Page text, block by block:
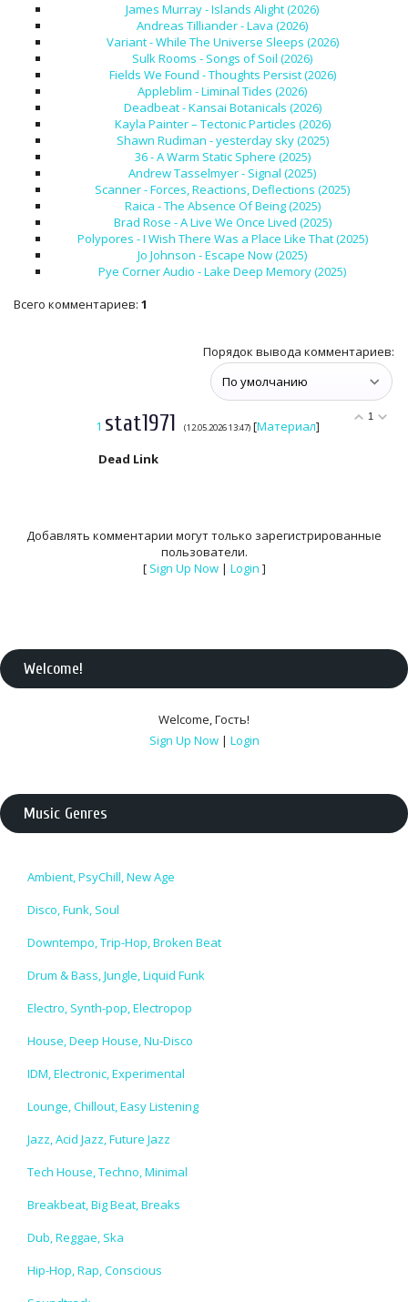
James Murray - Islands Alight (2026)
Andreas Tilliander - Lava (2026)
Variant - While The Universe Sleeps (2026)
Sulk Rooms - Songs of Soil (2026)
Fields We Found - Thoughts Persist (2026)
Appleblim - Liminal Tides (2026)
Deadbeat - Kansai Botanicals (2026)
Kayla Painter – Tectonic Particles (2026)
Shawn Rudiman - yesterday sky (2025)
36 - A Warm Static Sphere (2025)
Andrew Tasselmyer - Signal (2025)
Scanner - Forces, Reactions, Deflections (2025)
Raica - The Absence Of Being (2025)
Brad Rose - A Live We Once Lived (2025)
Polypores - I Wish There Was a Place Like That (2025)
Jo Johnson - Escape Now (2025)
Pye Corner Audio - Lake Deep Memory (2025)
Всего комментариев: 1
Порядок вывода комментариев:
1
1 stat1971 (12.05.2026 13:47) [Материал]
Dead Link
Добавлять комментарии могут только зарегистрированные
пользователи.
[ Sign Up Now| Login ]
Welcome!
Welcome,Гость!
Sign Up Now | Login
Music Genres
Ambient, PsyChill, New Age
Disco, Funk, Soul
Downtempo, Trip-Hop, Broken Beat
Drum & Bass, Jungle, Liquid Funk
Electro, Synth-pop, Electropop
House, Deep House, Nu-Disco
IDM, Electronic, Experimental
Lounge, Chillout, Easy Listening
Jazz, Acid Jazz, Future Jazz
Tech House, Techno, Minimal
Breakbeat, Big Beat, Breaks
Dub, Reggae, Ska
Hip-Hop, Rap, Conscious